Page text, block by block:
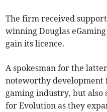
The firm received
winning Douglas
gain its licence.
A spokesman for the
noteworthy development
gaming industry, but
for Evolution as they